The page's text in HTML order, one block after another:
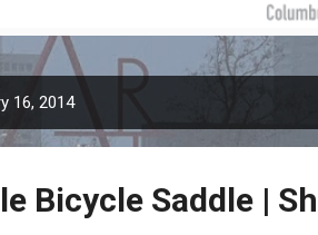
16, 2014
Bicycle Saddle |